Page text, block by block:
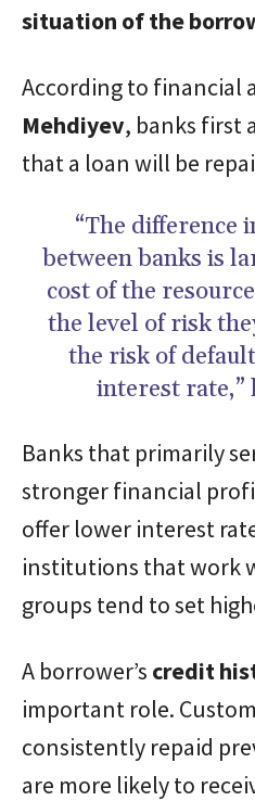
situation of the
According to financial
Mehdiyev, banks first
that a loan will be
“The difference
between banks is
cost of the
the level of risk
the risk of
interest rate,”
Banks that primarily
stronger financial
offer lower interest
institutions that work
groups tend to set
A borrower’s credit
important role.
consistently repaid
are more likely to